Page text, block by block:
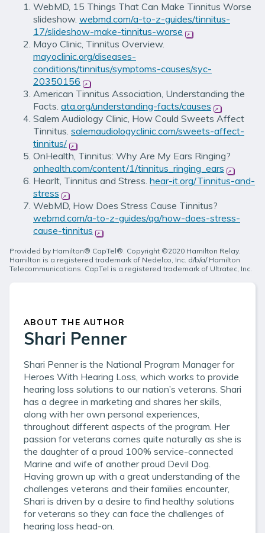
WebMD, 15 Things That Can Make Tinnitus Worse
slideshow. webmd.com/a-to-z-guides/tinnitus-
17/slideshow-make-tinnitus-worse (opens in new
Mayo Clinic, Tinnitus Overview.
mayoclinic.org/diseases-
conditions/tinnitus/symptoms-causes/syc-
20350156 (opens in new window)
American Tinnitus Association, Understanding the
Facts. ata.org/understanding-facts/causes (opens in
Salem Audiology Clinic, How Could Sweets Affect
Tinnitus. salemaudiologyclinic.com/sweets-affect-
tinnitus/ (opens in new window)
OnHealth, Tinnitus: Why Are My Ears Ringing?
onhealth.com/content/1/tinnitus_ringing_ears (opens
HearIt, Tinnitus and Stress. hear-it.org/Tinnitus-and-
stress (opens in new window)
WebMD, How Does Stress Cause Tinnitus?
webmd.com/a-to-z-guides/qa/how-does-stress-
cause-tinnitus (opens in new window)
Provided by Hamilton® CapTel®. Copyright ©2020 Hamilton Relay.
Hamilton is a registered trademark of Nedelco, Inc. d/b/a/ Hamilton
Telecommunications. CapTel is a registered trademark of Ultratec, Inc.
ABOUT THE AUTHOR
Shari Penner
Shari Penner is the National Program Manager for
Heroes With Hearing Loss, which works to provide
hearing loss solutions to our nation’s veterans. Shari
has a degree in marketing and shares her skills,
along with her own personal experiences,
throughout different aspects of the program. Her
passion for veterans comes quite naturally as she is
the daughter of a proud 100% service-connected
Marine and wife of another proud Devil Dog.
Having grown up with a great understanding of the
challenges veterans and their families encounter,
Shari is driven by a desire to find healthy solutions
for veterans so they can face the challenges of
hearing loss head-on.